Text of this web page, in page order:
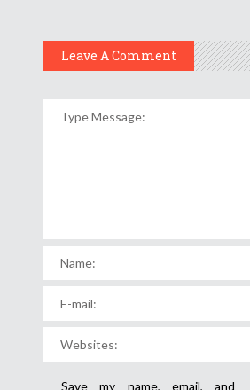
Leave A Comment
Save my name, email, and